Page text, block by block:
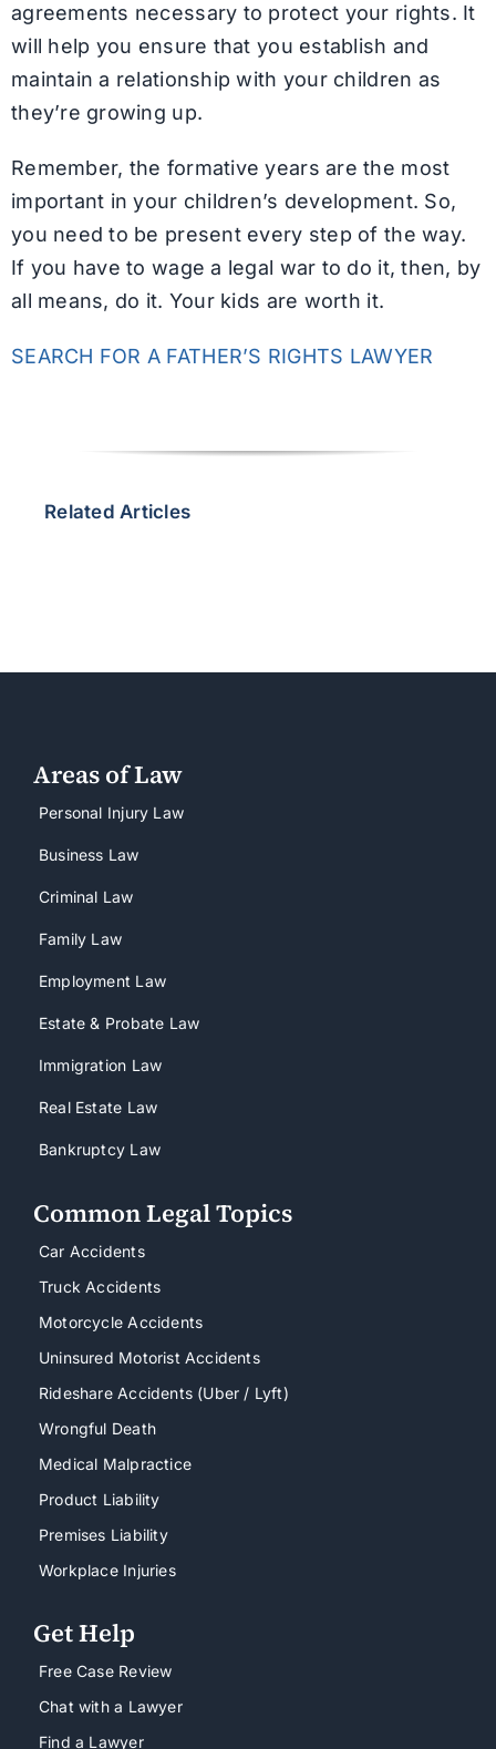
agreements necessary to protect your rights. It
will help you ensure that you establish and
maintain a relationship with your children as
they’re growing up.
Remember, the formative years are the most
important in your children’s development. So,
you need to be present every step of the way.
If you have to wage a legal war to do it, then, by
all means, do it. Your kids are worth it.
SEARCH FOR A FATHER’S RIGHTS LAWYER
Related Articles
Areas of Law
Personal Injury Law
Business Law
Criminal Law
Family Law
Employment Law
Estate & Probate Law
Immigration Law
Real Estate Law
Bankruptcy Law
Common Legal Topics
Car Accidents
Truck Accidents
Motorcycle Accidents
Uninsured Motorist Accidents
Rideshare Accidents (Uber / Lyft)
Wrongful Death
Medical Malpractice
Product Liability
Premises Liability
Workplace Injuries
Get Help
Free Case Review
Chat with a Lawyer
Find a Lawyer